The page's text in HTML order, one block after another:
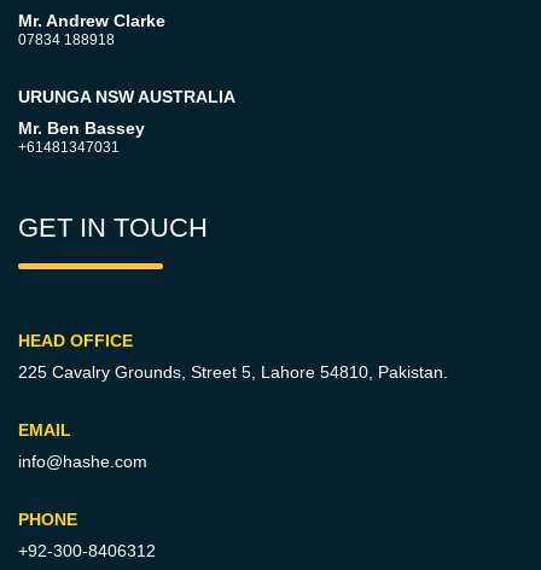
Mr. Andrew Clarke
07834 188918
URUNGA NSW AUSTRALIA
Mr. Ben Bassey
+61481347031
GET IN TOUCH
HEAD OFFICE
225 Cavalry Grounds, Street 5, Lahore 54810, Pakistan.
EMAIL
info@hashe.com
PHONE
+92-300-8406312